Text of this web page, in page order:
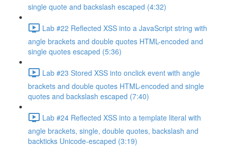
single quote and backslash escaped (4:32)
Lab #22 Reflected XSS into a JavaScript string with
angle brackets and double quotes HTML-encoded and
single quotes escaped (5:36)
Lab #23 Stored XSS into onclick event with angle
brackets and double quotes HTML-encoded and single
quotes and backslash escaped (7:40)
Lab #24 Reflected XSS into a template literal with
angle brackets, single, double quotes, backslash and
backticks Unicode-escaped (3:19)